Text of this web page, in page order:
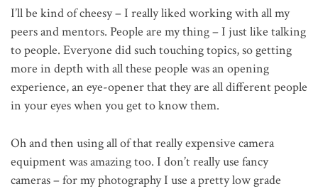
I’ll be kind of cheesy – I really liked working with all my
peers and mentors. People are my thing – I just like talking
to people. Everyone did such touching topics, so getting
more in depth with all these people was an opening
experience, an eye-opener that they are all different people
in your eyes when you get to know them.
Oh and then using all of that really expensive camera
equipment was amazing too. I don’t really use fancy
cameras – for my photography I use a pretty low grade